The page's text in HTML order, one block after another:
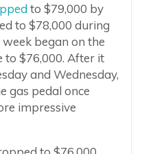
to $79,000 by
to $78,000 during
began on the
$76,000. After it
and Wednesday,
gas pedal once
impressive